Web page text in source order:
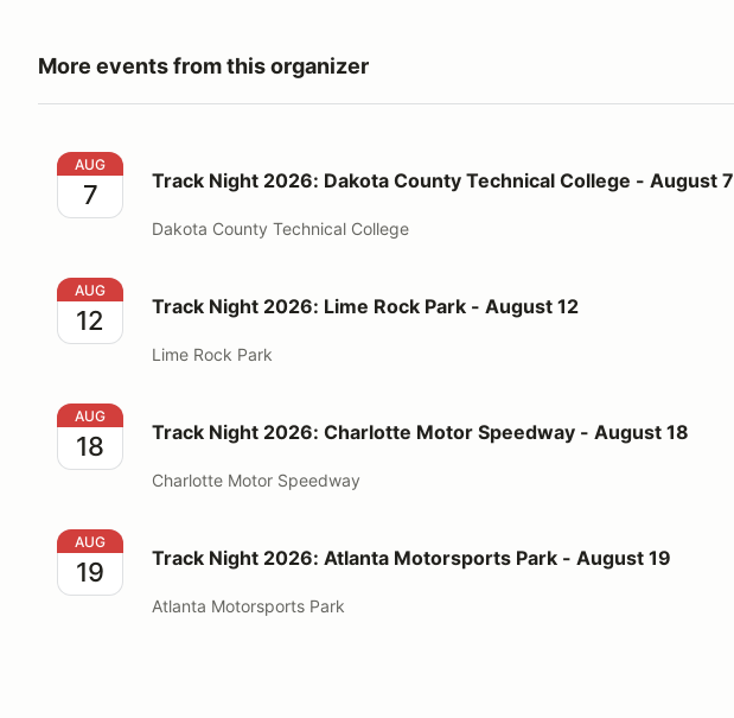
More events from this organizer
Track Night 2026: Dakota County Technical College - August 7
AUG
7 Track Night 2026: Dakota County Technical College - August 7
Dakota County Technical College
Track Night 2026: Lime Rock Park - August 12
AUG
12 Track Night 2026: Lime Rock Park - August 12
Lime Rock Park
Track Night 2026: Charlotte Motor Speedway - August 18
AUG
18 Track Night 2026: Charlotte Motor Speedway - August 18
Charlotte Motor Speedway
Track Night 2026: Atlanta Motorsports Park - August 19
AUG
19 Track Night 2026: Atlanta Motorsports Park - August 19
Atlanta Motorsports Park